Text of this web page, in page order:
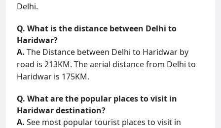
Delhi.
Q. What is the distance between Delhi to
Haridwar?
A. The Distance between Delhi to Haridwar by
road is 213KM. The aerial distance from Delhi to
Haridwar is 175KM.
Q. What are the popular places to visit in
Haridwar destination?
A. See most popular tourist places to visit in